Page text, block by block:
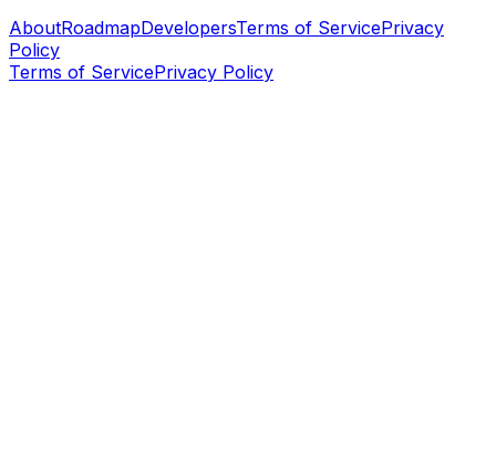
AboutRoadmapDevelopersTerms of ServicePrivacy
Policy
Terms of ServicePrivacy Policy